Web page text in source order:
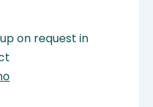
on request in